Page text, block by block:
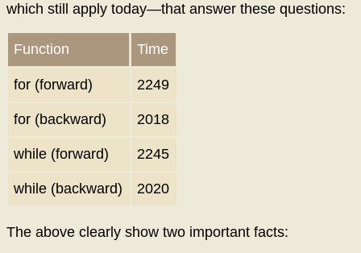
which still apply today—that answer these questions:
Function Time
for (forward) 2249
for (backward) 2018
while (forward) 2245
while (backward) 2020
The above clearly show two important facts: